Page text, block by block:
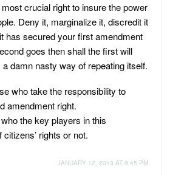
crucial right to insure the power
Deny it, marginalize it, discredit it
has secured your first amendment
goes then shall the first will
damn nasty way of repeating itself.
who take the responsibility to
amendment right.
the key players in this
rights or not.
JANUARY 12, 2013 AT 9:45 PM